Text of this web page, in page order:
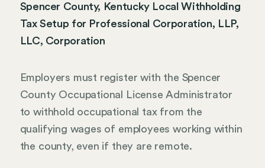
Spencer County, Kentucky Local Withholding
Tax Setup for Professional Corporation, LLP,
LLC, Corporation
Employers must register with the Spencer
County Occupational License Administrator
to withhold occupational tax from the
qualifying wages of employees working within
the county, even if they are remote.